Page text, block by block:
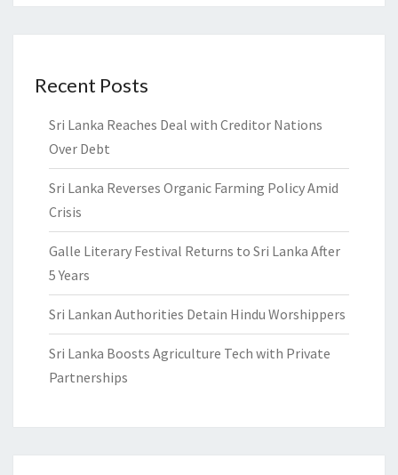
Recent Posts
Sri Lanka Reaches Deal with Creditor Nations
Over Debt
Sri Lanka Reverses Organic Farming Policy Amid
Crisis
Galle Literary Festival Returns to Sri Lanka After
5 Years
Sri Lankan Authorities Detain Hindu Worshippers
Sri Lanka Boosts Agriculture Tech with Private
Partnerships